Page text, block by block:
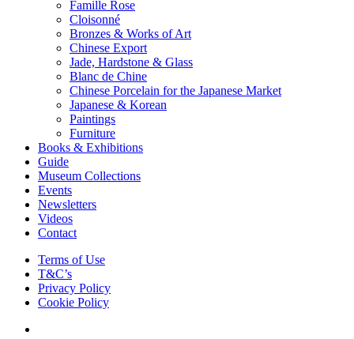
Famille Rose
Cloisonné
Bronzes & Works of Art
Chinese Export
Jade, Hardstone & Glass
Blanc de Chine
Chinese Porcelain for the Japanese Market
Japanese & Korean
Paintings
Furniture
Books & Exhibitions
Guide
Museum Collections
Events
Newsletters
Videos
Contact
Terms of Use
T&C’s
Privacy Policy
Cookie Policy